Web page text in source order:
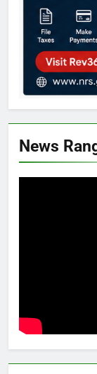
News